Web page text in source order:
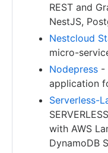
REST and
NestJS,
Nestcloud
micro-
Nodepress -
application
Serverless-
with AWS
DynamoDB